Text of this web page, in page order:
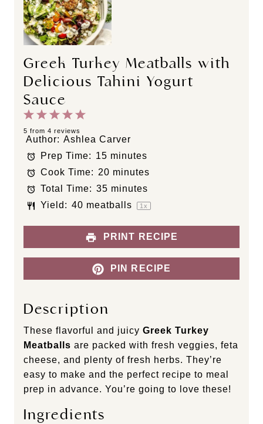
Greek Turkey Meatballs with
Delicious Tahini Yogurt
Sauce
5
t
a
r
s
4
S
t
a
r
s
3
S
a
r
s
2
S
t
a
r
s
1
S
t
a
r
5 from 4 reviews
Author: Ashlea Carver
Prep Time: 15 minutes
Cook Time: 20 minutes
Total Time: 35 minutes
Yield: 40 meatballs 1x
PRINT RECIPE
PIN RECIPE
Description
These flavorful and juicy Greek Turkey
Meatballs are packed with fresh veggies, feta
cheese, and plenty of fresh herbs. They’re
easy to make and the perfect recipe to meal
prep in advance. You’re going to love these!
Ingredients